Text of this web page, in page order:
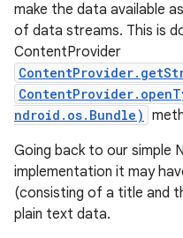
make the data available
of data streams. This is
ContentProvider
ndroid.os.Bundle)
Going back to our simple
implementation it may
(consisting of a title and
plain text data.